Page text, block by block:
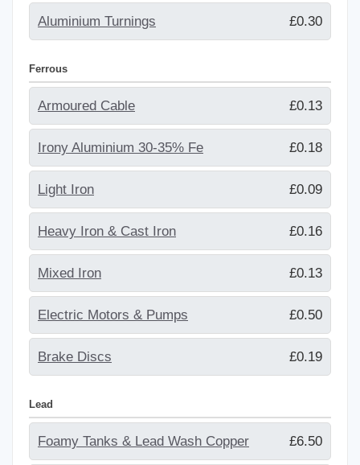
Aluminium Turnings £0.30
Ferrous
Armoured Cable £0.13
Irony Aluminium 30-35% Fe £0.18
Light Iron £0.09
Heavy Iron & Cast Iron £0.16
Mixed Iron £0.13
Electric Motors & Pumps £0.50
Brake Discs £0.19
Lead
Foamy Tanks & Lead Wash Copper £6.50